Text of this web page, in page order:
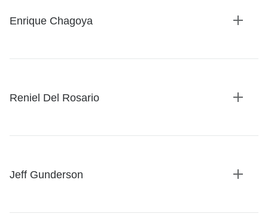
Enrique Chagoya
Reniel Del Rosario
Jeff Gunderson